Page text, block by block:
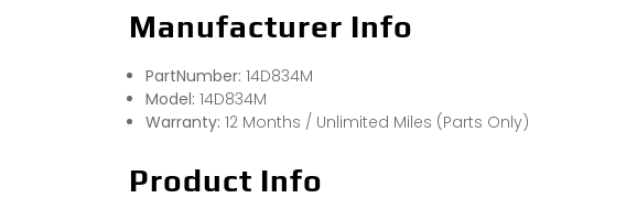
Manufacturer Info
PartNumber: 14D834M
Model: 14D834M
Warranty: 12 Months / Unlimited Miles (Parts Only)
Product Info